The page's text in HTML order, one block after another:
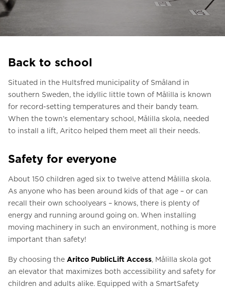
Ask for a price estimate
FAQ
Contact us
UK
Back to school
Situated in the Hultsfred municipality of Småland in
southern Sweden, the idyllic little town of Målilla is known
for record-setting temperatures and their bandy team.
When the town’s elementary school, Målilla skola, needed
to install a lift, Aritco helped them meet all their needs.
Safety for everyone
About 150 children aged six to twelve attend Målilla skola.
As anyone who has been around kids of that age – or can
recall their own schoolyears – knows, there is plenty of
energy and running around going on. When installing
moving machinery in such an environment, nothing is more
important than safety!
By choosing the Aritco PublicLift Access, Målilla skola got
an elevator that maximizes both accessibility and safety for
children and adults alike. Equipped with a SmartSafety